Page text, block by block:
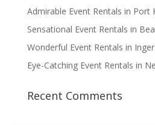
Admirable Event Rentals in Port
Sensational Event Rentals in
Wonderful Event Rentals in
Eye-Catching Event Rentals in
Recent Comments